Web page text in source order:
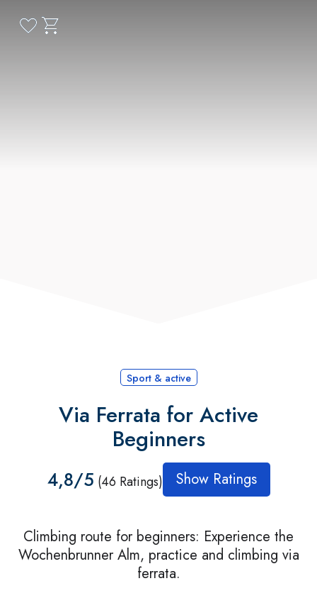
Sport & active
Via Ferrata for Active
Beginners
4,8/5 (46 Ratings) Show Ratings
Climbing route for beginners: Experience the
Wochenbrunner Alm, practice and climbing via
ferrata.